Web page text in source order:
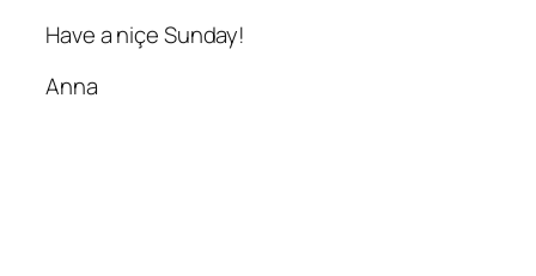
Have a niçe Sunday!
Anna